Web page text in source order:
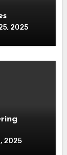
2025
2025